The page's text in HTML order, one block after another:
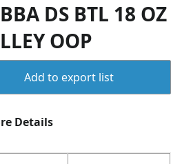
DS BTL 18 OZ
OOP
Add to export list
Details